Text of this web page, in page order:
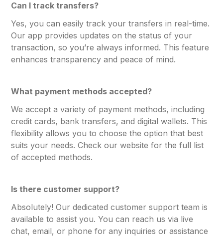
Can I track transfers?
Yes, you can easily track your transfers in real-time.
Our app provides updates on the status of your
transaction, so you’re always informed. This feature
enhances transparency and peace of mind.
What payment methods accepted?
We accept a variety of payment methods, including
credit cards, bank transfers, and digital wallets. This
flexibility allows you to choose the option that best
suits your needs. Check our website for the full list
of accepted methods.
Is there customer support?
Absolutely! Our dedicated customer support team is
available to assist you. You can reach us via live
chat, email, or phone for any inquiries or assistance